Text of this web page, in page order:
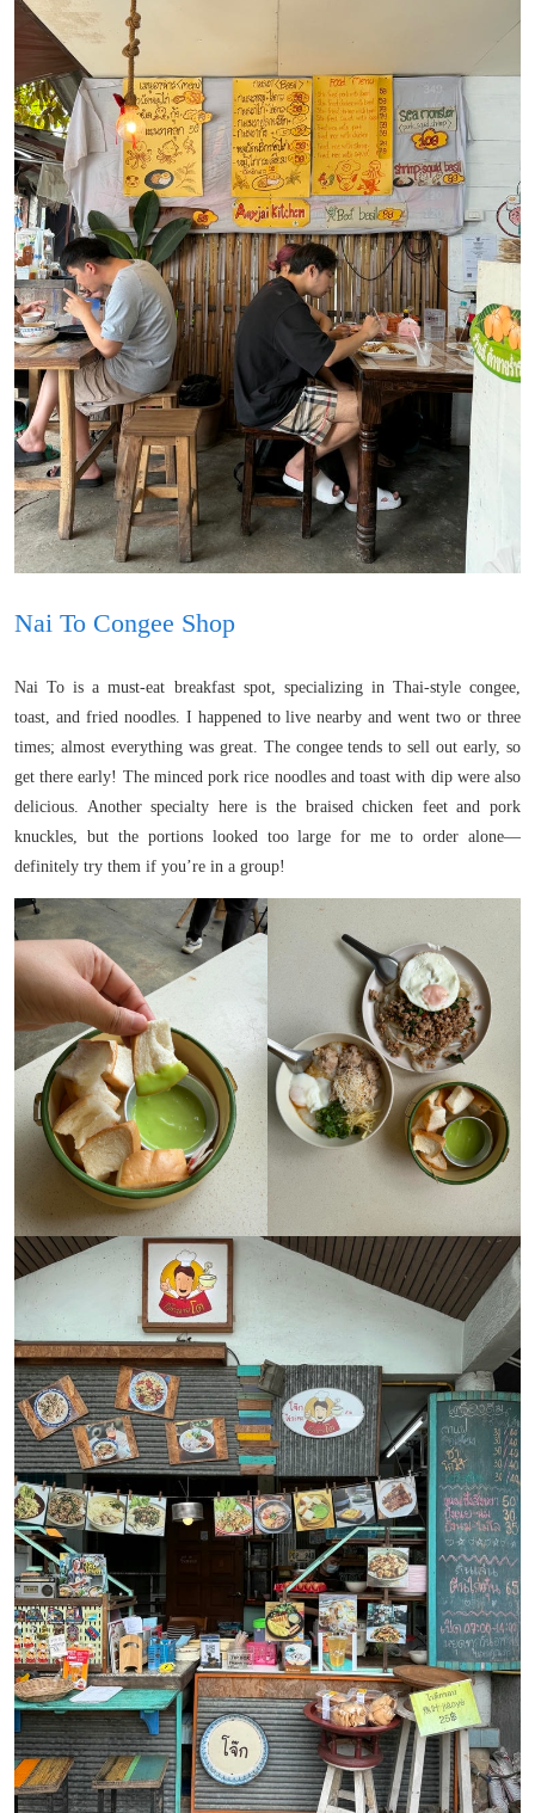
Nai To Congee Shop
Nai To is a must-eat breakfast spot, specializing in Thai-style congee,
toast, and fried noodles. I happened to live nearby and went two or three
times; almost everything was great. The congee tends to sell out early, so
get there early! The minced pork rice noodles and toast with dip were also
delicious. Another specialty here is the braised chicken feet and pork
knuckles, but the portions looked too large for me to order alone—
definitely try them if you’re in a group!